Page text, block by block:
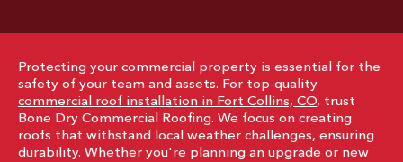
Protecting your commercial property is essential for the
safety of your team and assets. For top-quality
commercial roof installation in Fort Collins, CO, trust
Bone Dry Commercial Roofing. We focus on creating
roofs that withstand local weather challenges, ensuring
durability. Whether you're planning an upgrade or new